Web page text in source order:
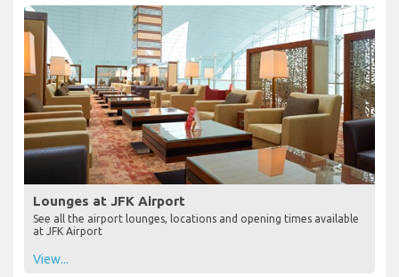
Lounges at JFK Airport
See all the airport lounges, locations and opening times available
at JFK Airport
View...